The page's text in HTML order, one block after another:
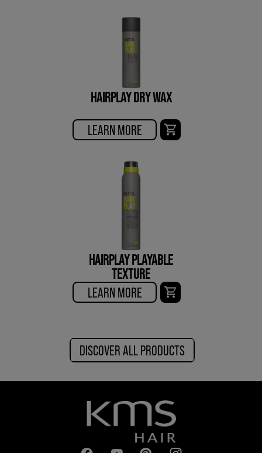
HAIRPLAY DRY WAX
LEARN MORE
HAIRPLAY PLAYABLE
TEXTURE
LEARN MORE
DISCOVER ALL PRODUCTS